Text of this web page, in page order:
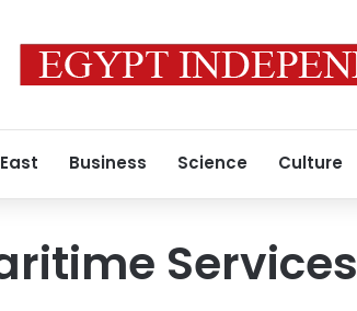
Business Science Culture
Services